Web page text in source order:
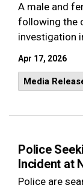
A male and
following the
investigation
Apr 17, 2026
Media
Police
Incident at
Police are